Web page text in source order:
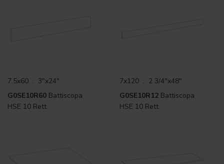
7.5x60 . 3"x24"
G0SE10R60 Battiscopa
HSE 10 Rett.
7x120 . 2 3/4"x48"
G0SE10R12 Battiscopa
HSE 10 Rett.